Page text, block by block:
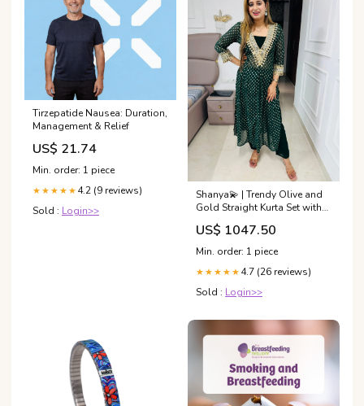
Tirzepatide Nausea: Duration,
Management & Relief
US$ 21.74
Min. order: 1 piece
★★★★★ 4.2 (9 reviews)
Sold : Login>>
Shanya💫 | Trendy Olive and
Gold Straight Kurta Set with
V-Neck Tassel Detailing
Size:XL
US$ 1047.50
Min. order: 1 piece
★★★★★ 4.7 (26 reviews)
Sold : Login>>